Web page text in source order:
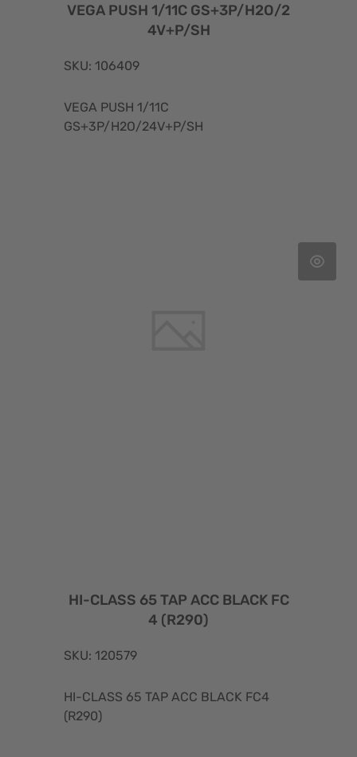
VEGA PUSH 1/11C GS+3P/H2O/2
4V+P/SH
SKU: 106409
VEGA PUSH 1/11C
GS+3P/H2O/24V+P/SH
HI-CLASS 65 TAP ACC BLACK FC
4 (R290)
SKU: 120579
HI-CLASS 65 TAP ACC BLACK FC4
(R290)